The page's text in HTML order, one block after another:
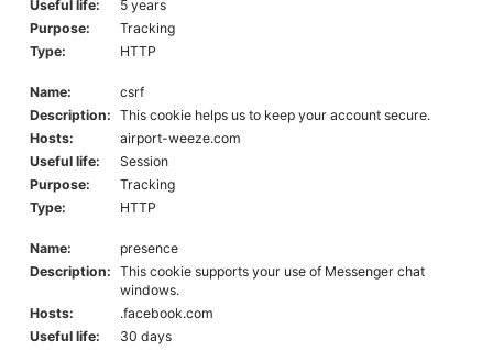
Useful life:
5 years
Purpose:
Tracking
Type:
HTTP
Name:
csrf
Description: This cookie helps us to keep your account secure.
Hosts:
airport-weeze.com
Useful life:
Session
Purpose:
Tracking
Type:
HTTP
Name:
presence
Description: This cookie supports your use of Messenger chat
windows.
Hosts:
.facebook.com
Useful life:
30 days